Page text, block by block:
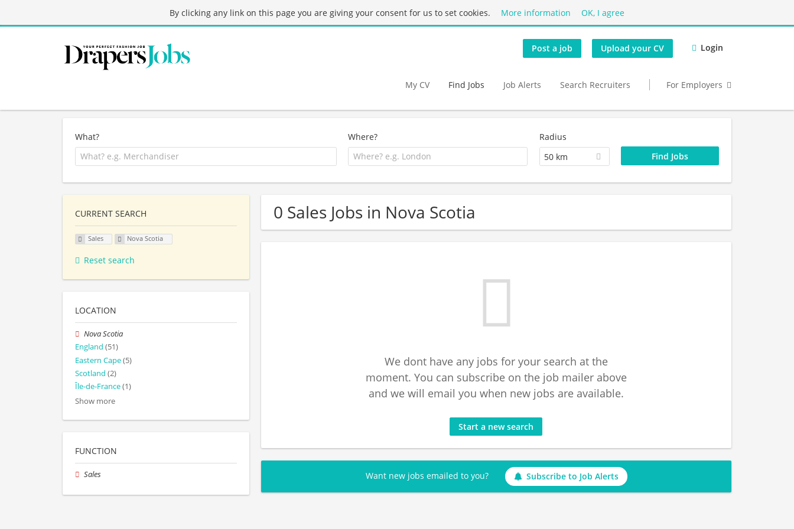
By clicking any link on this page you are giving your consent for us to set cookies. More information OK, I agree
Post a job Upload your CV Login
My CV Find Jobs Job Alerts Search Recruiters For Employers
What? Where?
Radius
50 km
0 Sales Jobs in Nova Scotia
We dont have any jobs for your search at the
moment. You can subscribe on the job mailer above
and we will email you when new jobs are available.
Start a new search
Want new jobs emailed to you? Subscribe to Job Alerts
CURRENT SEARCH
Sales Nova Scotia
Reset search
LOCATION
Nova Scotia
England (51)
Eastern Cape(5)
Scotland (2)
Île-de-France(1)
Show more
FUNCTION
Sales